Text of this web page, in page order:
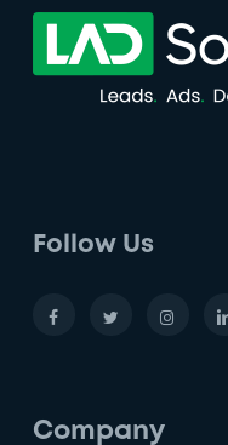
Follow Us
Company